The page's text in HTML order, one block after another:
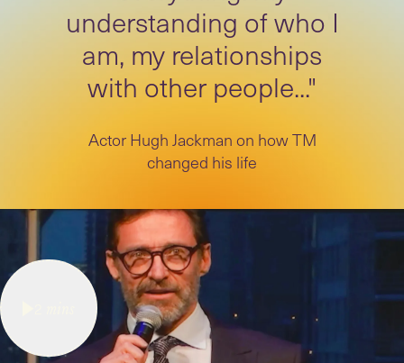
understanding of who I
am, my relationships
with other people..."
Actor Hugh Jackman on how TM
changed his life